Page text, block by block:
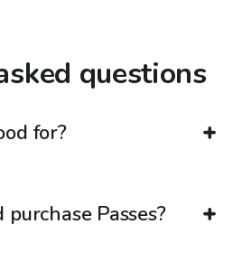
questions
for?
Passes?